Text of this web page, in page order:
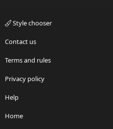
Style chooser
Contact us
Terms and rules
Privacy policy
Help
Home